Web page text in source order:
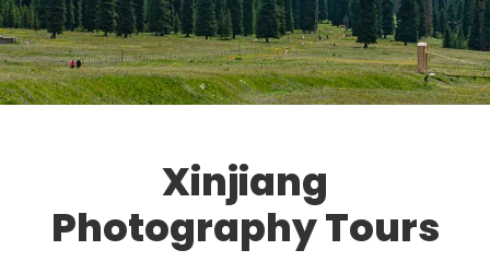
Xinjiang
Photography Tours